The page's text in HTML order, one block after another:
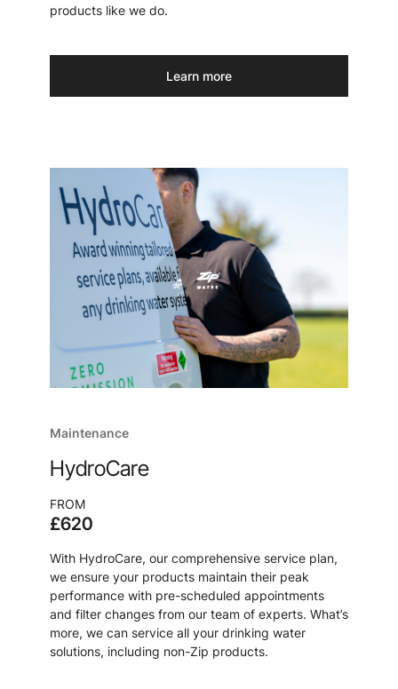
products like we do.
Learn more
Maintenance
HydroCare
FROM
£620
With HydroCare, our comprehensive service plan,
we ensure your products maintain their peak
performance with pre-scheduled appointments
and filter changes from our team of experts. What’s
more, we can service all your drinking water
solutions, including non-Zip products.